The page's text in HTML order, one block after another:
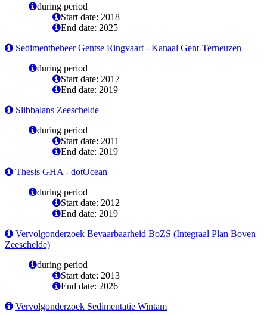
during period
Start date: 2018
End date: 2025
Sedimentbeheer Gentse Ringvaart - Kanaal Gent-Terneuzen
during period
Start date: 2017
End date: 2019
Slibbalans Zeeschelde
during period
Start date: 2011
End date: 2019
Thesis GHA - dotOcean
during period
Start date: 2012
End date: 2019
Vervolgonderzoek Bevaarbaarheid BoZS (Integraal Plan Boven
Zeeschelde)
during period
Start date: 2013
End date: 2026
Vervolgonderzoek Sedimentatie Wintam